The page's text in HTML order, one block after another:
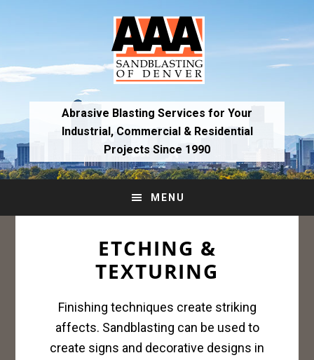
navigation
content
Abrasive Blasting Services for Your
Industrial,Commercial & Residential
Projects Since 1990
MENU
ETCHING &
TEXTURING
Finishing techniques create striking
affects. Sandblasting can be used to
create signs and decorative designs in